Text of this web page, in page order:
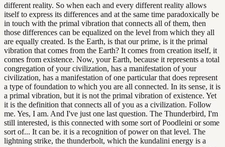
different reality. So when each and every different reality allows
itself to express its differences and at the same time paradoxically be
in touch with the primal vibration that connects all of them, then
those differences can be equalized on the level from which they all
are equally created. Is the Earth, is that our prime, is it the primal
vibration that comes from the Earth? It comes from creation itself, it
comes from existence. Now, your Earth, because it represents a total
congregation of your civilization, has a manifestation of your
civilization, has a manifestation of one particular that does represent
a type of foundation to which you are all connected. In its sense, it is
a primal vibration, but it is not the primal vibration of existence. Yet
it is the definition that connects all of you as a civilization. Follow
me. Yes, I am. And I've just one last question. The Thunderbird, I'm
still interested, is this connected with some sort of Poodleini or some
sort of... It can be. it is a recognition of power on that level. The
lightning strike, the thunderbolt, which the kundalini energy is a